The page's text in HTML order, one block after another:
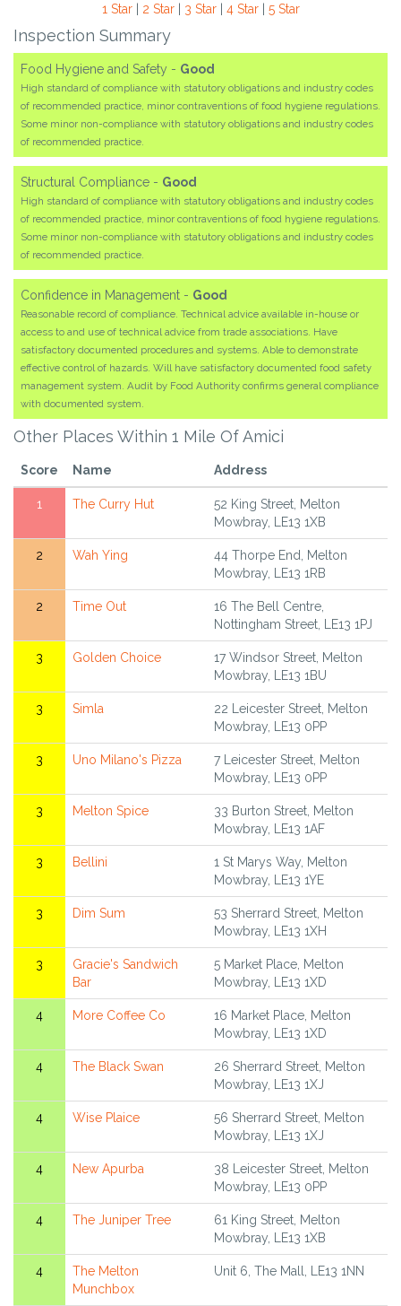
1 Star| 2 Star| 3 Star| 4 Star| 5 Star
Inspection Summary
Food Hygiene and Safety - Good
High standard of compliance with statutory obligations and industry codes
of recommended practice, minor contraventions of food hygiene regulations.
Some minor non-compliance with statutory obligations and industry codes
of recommended practice.
Structural Compliance - Good
High standard of compliance with statutory obligations and industry codes
of recommended practice, minor contraventions of food hygiene regulations.
Some minor non-compliance with statutory obligations and industry codes
of recommended practice.
Confidence in Management - Good
Reasonable record of compliance. Technical advice available in-house or
access to and use of technical advice from trade associations. Have
satisfactory documented procedures and systems. Able to demonstrate
effective control of hazards. Will have satisfactory documented food safety
management system. Audit by Food Authority confirms general compliance
with documented system.
Other Places Within 1 Mile Of Amici
Score Name Address
1 The Curry Hut
52 King Street, Melton
Mowbray, LE13 1XB
2 Wah Ying
44 Thorpe End, Melton
Mowbray, LE13 1RB
2 Time Out
16 The Bell Centre,
Nottingham Street, LE13 1PJ
3 Golden Choice
17 Windsor Street, Melton
Mowbray, LE13 1BU
3 Simla
22 Leicester Street, Melton
Mowbray, LE13 0PP
3 Uno Milano's Pizza
7 Leicester Street, Melton
Mowbray, LE13 0PP
3 Melton Spice
33 Burton Street, Melton
Mowbray, LE13 1AF
3 Bellini
1 St Marys Way, Melton
Mowbray, LE13 1YE
3 Dim Sum
53 Sherrard Street, Melton
Mowbray, LE13 1XH
3
Gracie's Sandwich
Bar
5 Market Place, Melton
Mowbray, LE13 1XD
4 More Coffee Co
16 Market Place, Melton
Mowbray, LE13 1XD
4 The Black Swan
26 Sherrard Street, Melton
Mowbray, LE13 1XJ
4 Wise Plaice
56 Sherrard Street, Melton
Mowbray, LE13 1XJ
4 New Apurba
38 Leicester Street, Melton
Mowbray, LE13 0PP
4 The Juniper Tree
61 King Street, Melton
Mowbray, LE13 1XB
4
The Melton
Munchbox
Unit 6, The Mall, LE13 1NN